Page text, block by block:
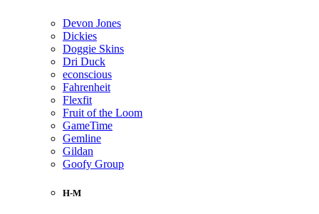
Devon Jones
Dickies
Doggie Skins
Dri Duck
econscious
Fahrenheit
Flexfit
Fruit of the Loom
GameTime
Gemline
Gildan
Goofy Group
H-M